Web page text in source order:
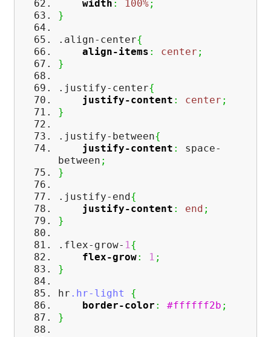
width : 100%;
}
.align-center{
align-items : center ;
}
.justify-center{
justify-content : center ;
}
.justify-between{
justify-content :
space-
between ;
}
.justify-end{
justify-content : end ;
}
.flex-grow- 1{
flex-grow: 1 ;
}
hr .hr-light
{
border-color : #ffffff2b ;
}